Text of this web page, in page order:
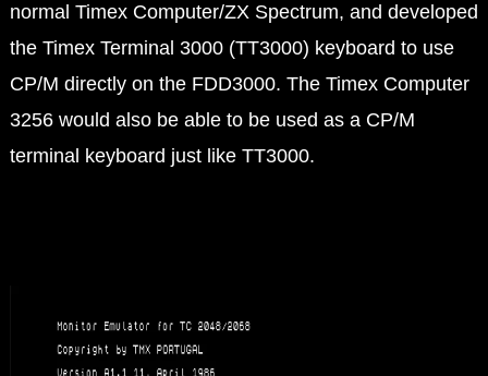
normal Timex Computer/ZX Spectrum, and developed
the Timex Terminal 3000 (TT3000) keyboard to use
CP/M directly on the FDD3000. The Timex Computer
3256 would also be able to be used as a CP/M
terminal keyboard just like TT3000.